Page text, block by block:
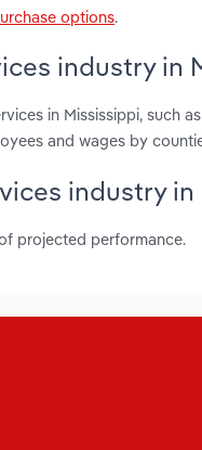
options.
industry in
in Mississippi, such
and wages by
industry
projected performance.